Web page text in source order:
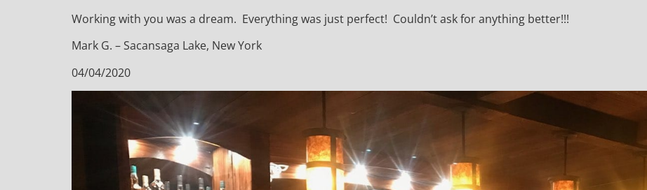
Working with you was a dream. Everything was just perfect! Couldn’t ask for anything better!!!
Mark G. – Sacansaga Lake, New York
04/04/2020